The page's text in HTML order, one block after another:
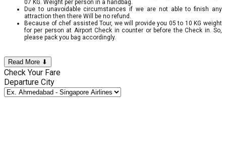
07 KG. Weight per person in a handbag.
Due to unavoidable circumstances if we are not able to finish any
attraction then there Will be no refund.
Because of chef assisted Tour, we will provide you 05 to 10 KG weight
for per person at Airport Check in counter or before the Check in. So,
please pack you bag accordingly.
Read More ⬇
Check Your Fare
Departure City